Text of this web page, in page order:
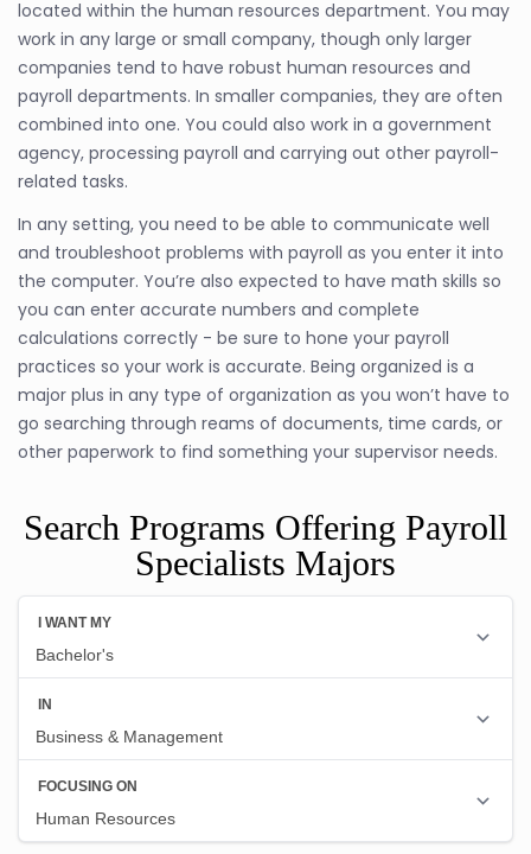
located within the human resources department. You may
work in any large or small company, though only larger
companies tend to have robust human resources and
payroll departments. In smaller companies, they are often
combined into one. You could also work in a government
agency, processing payroll and carrying out other payroll-
related tasks.
In any setting, you need to be able to communicate well
and troubleshoot problems with payroll as you enter it into
the computer. You’re also expected to have math skills so
you can enter accurate numbers and complete
calculations correctly - be sure to hone your payroll
practices so your work is accurate. Being organized is a
major plus in any type of organization as you won’t have to
go searching through reams of documents, time cards, or
other paperwork to find something your supervisor needs.
Search Programs Offering Payroll
Specialists Majors